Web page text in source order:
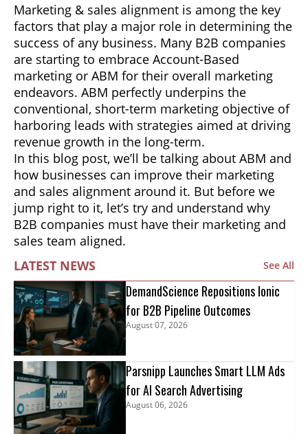
Marketing & sales alignment is among the key
factors that play a major role in determining the
success of any business. Many B2B companies
are starting to embrace Account-Based
marketing or ABM for their overall marketing
endeavors. ABM perfectly underpins the
conventional, short-term marketing objective of
harboring leads with strategies aimed at driving
revenue growth in the long-term.
In this blog post, we’ll be talking about ABM and
how businesses can improve their marketing
and sales alignment around it. But before we
jump right to it, let’s try and understand why
B2B companies must have their marketing and
sales team aligned.
LATEST NEWS
See All
DemandScience Repositions Ionic
for B2B Pipeline Outcomes
August 07, 2026
Parsnipp Launches Smart LLM Ads
for AI Search Advertising
August 06, 2026